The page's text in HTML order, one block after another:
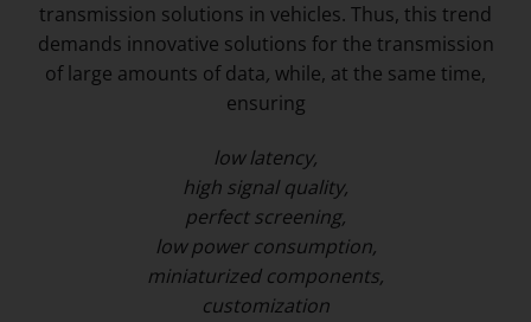
transmission solutions in vehicles. Thus, this trend
demands innovative solutions for the transmission
of large amounts of data, while, at the same time,
ensuring
low latency,
high signal quality,
perfect screening,
low power consumption,
miniaturized components,
customization